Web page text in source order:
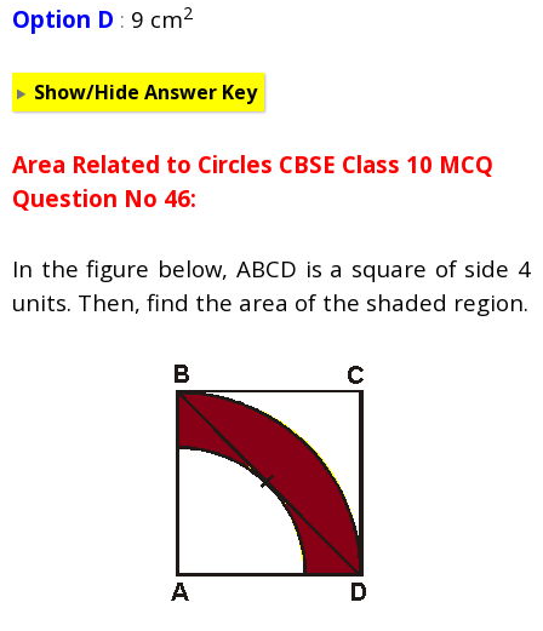
Option D : 9 cm2
Show/Hide Answer Key
Area Related to Circles CBSE Class 10 MCQ
Question No 46:
In the figure below, ABCD is a square of side 4
units. Then, find the area of the shaded region.